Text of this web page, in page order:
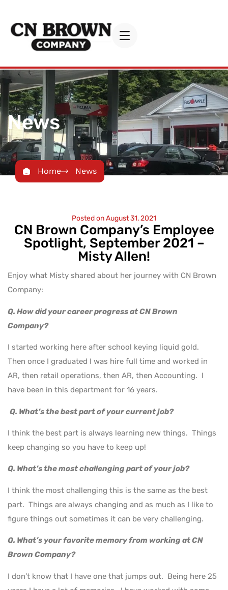
News
Home News
Posted onAugust 31, 2021
CN Brown Company’s Employee
Spotlight, September 2021 –
Misty Allen!
Enjoy what Misty shared about her journey with CN Brown
Company:
Q. How did your career progress at CN Brown
Company?
I started working here after school keying liquid gold.
Then once I graduated I was hire full time and worked in
AR, then retail operations, then AR, then Accounting. I
have been in this department for 16 years.
Q. What’s the best part of your current job?
I think the best part is always learning new things. Things
keep changing so you have to keep up!
Q. What’s the most challenging part of your job?
I think the most challenging this is the same as the best
part. Things are always changing and as much as I like to
figure things out sometimes it can be very challenging.
Q. What’s your favorite memory from working at CN
Brown Company?
I don’t know that I have one that jumps out. Being here 25